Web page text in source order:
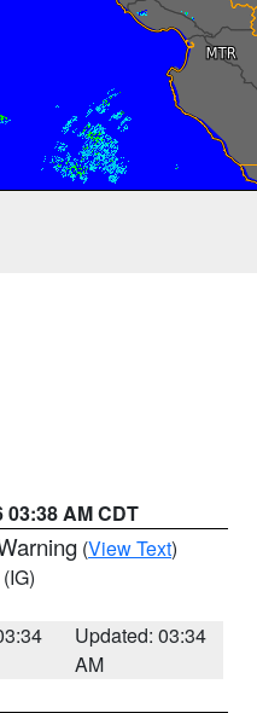
03:38 AM CDT
(View Text)
(IG)
Updated: 03:34
AM